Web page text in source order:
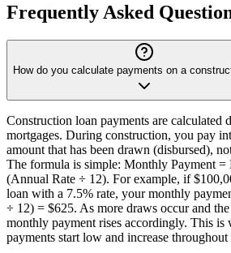
Frequently Asked
How do you calculate payments on a
Construction loan payments are calculated
mortgages. During construction, you pay
amount that has been drawn (disbursed),
The formula is simple: Monthly Payment =
(Annual Rate ÷ 12). For example, if
loan with a 7.5% rate, your monthly
÷ 12) = $625. As more draws occur and
monthly payment rises accordingly. This is
payments start low and increase